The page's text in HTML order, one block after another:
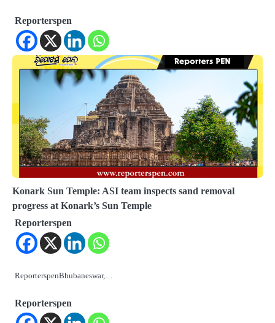
Reporterspen
Konark Sun Temple: ASI team inspects sand removal
progress at Konark’s Sun Temple
Reporterspen
ReporterspenBhubaneswar,…
Reporterspen